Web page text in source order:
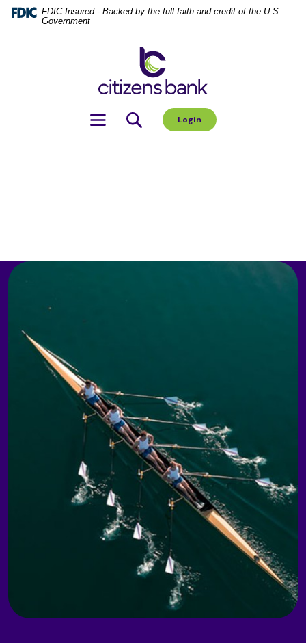
Home
Download
Acrobat
FDIC-Insured - Backed by the full faith and credit of the U.S.
Government
Toggle navigation Login